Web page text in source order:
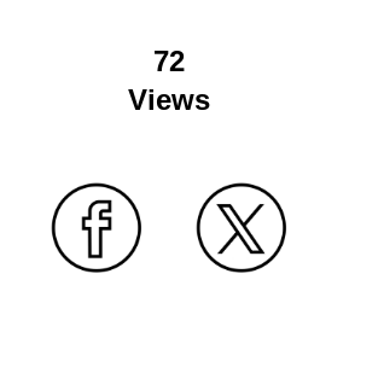
72
Views